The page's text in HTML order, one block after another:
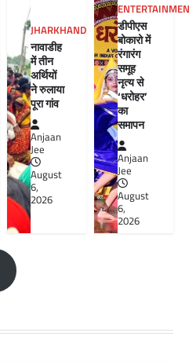
JHARKHAND
नावाडीह
में तीन
अर्थियों
ने रुलाया
पूरा गांव
Anjaan
Jee
August
6,
2026
डीपीएस
बोकारो में
रंगारंग
समूह
नृत्य से
‘धरोहर’
का
समापन
Anjaan
Jee
August
6,
2026